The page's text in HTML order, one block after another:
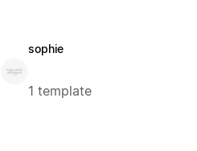
sophie
1 template